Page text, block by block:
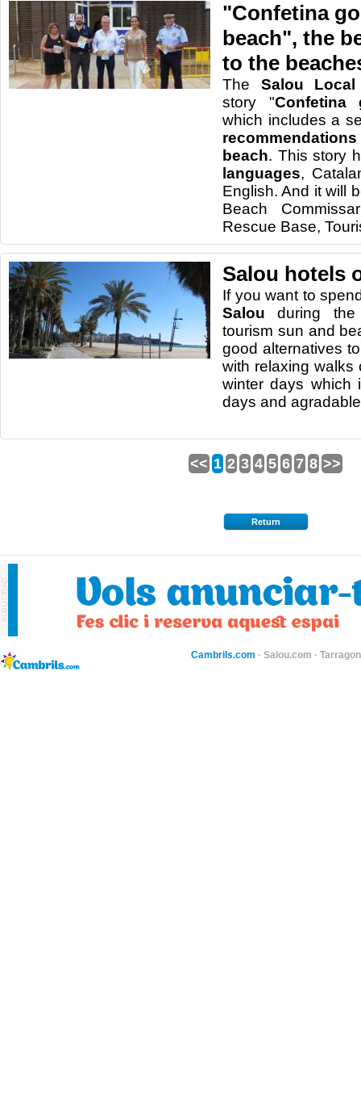
"Confetina
beach", the
to the
The Salou Local
story "
which includes a
beach. This story
languages,
English. And it will
Beach
Rescue Base,
Salou hotels
If you want to
Salou
during
tourism sun and
good alternatives
with relaxing walks
winter days which
days and
<< 1 2 3 4 5 6 7 8 >>
Return
Cambrils.com · Salou.com ·